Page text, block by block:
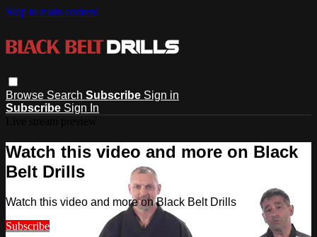
Skip to main content
Browse Search Subscribe Sign in
Subscribe Sign In
Watch this video and more on Black
Belt Drills
Watch this video and more on Black Belt Drills
Subscribe